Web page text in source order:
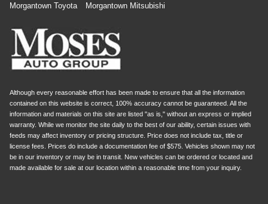
Morgantown Toyota Morgantown Mitsubishi
Although every reasonable effort has been made to ensure that all the information
contained on this website is correct, 100% accuracy cannot be guaranteed. All the
information and materials on this site are listed "as is," without an express or implied
warranty. While we monitor the site daily to the best of our ability, certain issues with
feeds may affect inventory or pricing structure. Price does not include tax, title or
license fees. Prices do include a documentation fee of $575. Vehicles shown may not
be in our inventory or may be in transit. New vehicles can be ordered or located and
made available for sale at our location within a reasonable time from your inquiry.